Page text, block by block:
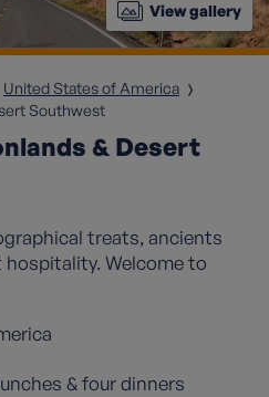
View gallery
United States of America
Southwest
& Desert
treats, ancients
Welcome to
& four dinners